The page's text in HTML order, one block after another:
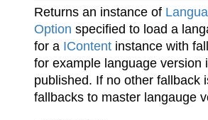
Returns an instance of
Option specified to load a
for a IContent instance with
for example language version
published. If no other fallback
fallbacks to master langauge